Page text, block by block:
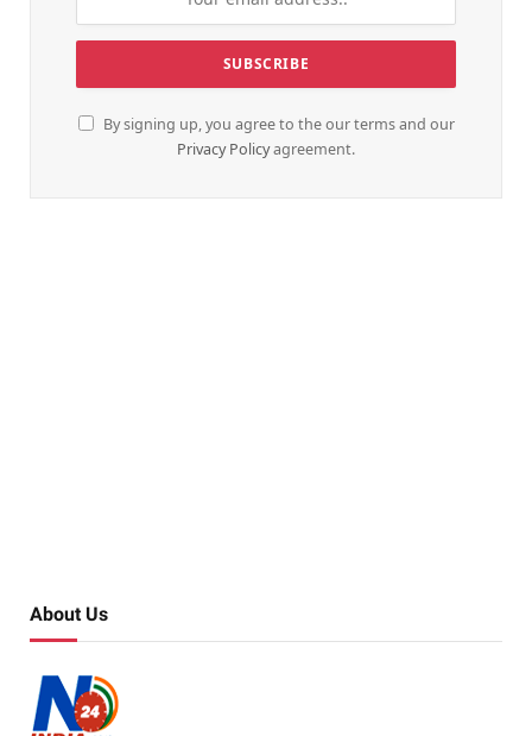
By signing up, you agree to the our terms and our
Privacy Policyagreement.
About Us